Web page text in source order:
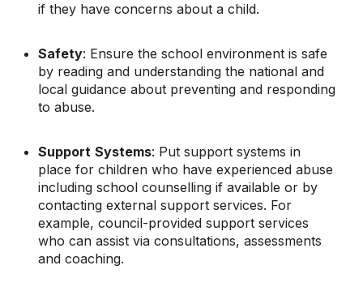
if they have concerns about a child.
Safety: Ensure the school environment is safe
by reading and understanding the national and
local guidance about preventing and responding
to abuse.
Support Systems: Put support systems in
place for children who have experienced abuse
including school counselling if available or by
contacting external support services. For
example, council-provided support services
who can assist via consultations, assessments
and coaching.